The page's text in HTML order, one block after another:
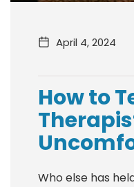
April 4, 2024
How to
Who else has